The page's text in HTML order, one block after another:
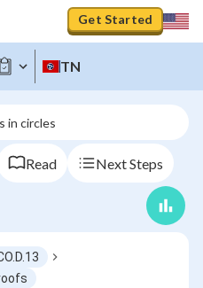
Get Started
TN
in circles
Read Next Steps